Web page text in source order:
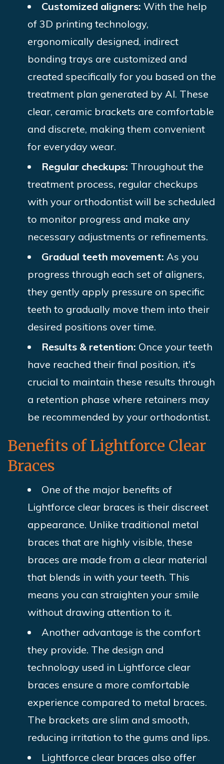
Customized aligners: With the help
of 3D printing technology,
ergonomically designed, indirect
bonding trays are customized and
created specifically for you based on the
treatment plan generated by AI. These
clear, ceramic brackets are comfortable
and discrete, making them convenient
for everyday wear.
Regular checkups: Throughout the
treatment process, regular checkups
with your orthodontist will be scheduled
to monitor progress and make any
necessary adjustments or refinements.
Gradual teeth movement: As you
progress through each set of aligners,
they gently apply pressure on specific
teeth to gradually move them into their
desired positions over time.
Results & retention: Once your teeth
have reached their final position, it's
crucial to maintain these results through
a retention phase where retainers may
be recommended by your orthodontist.
Benefits of Lightforce Clear
Braces
One of the major benefits of
Lightforce clear braces is their discreet
appearance. Unlike traditional metal
braces that are highly visible, these
braces are made from a clear material
that blends in with your teeth. This
means you can straighten your smile
without drawing attention to it.
Another advantage is the comfort
they provide. The design and
technology used in Lightforce clear
braces ensure a more comfortable
experience compared to metal braces.
The brackets are slim and smooth,
reducing irritation to the gums and lips.
Lightforce clear braces also offer